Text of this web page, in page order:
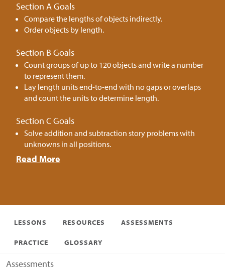
Section A Goals
Compare the lengths of objects indirectly.
Order objects by length.
Section B Goals
Count groups of up to 120 objects and write a number
to represent them.
Lay length units end-to-end with no gaps or overlaps
and count the units to determine length.
Section C Goals
Solve addition and subtraction story problems with
unknowns in all positions.
Read More
LESSONS RESOURCES ASSESSMENTS
PRACTICE GLOSSARY
Assessments